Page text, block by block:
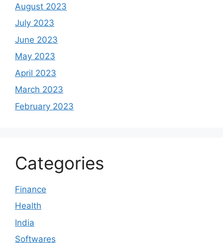
August 2023
July 2023
June 2023
May 2023
April 2023
March 2023
February 2023
Categories
Finance
Health
India
Softwares